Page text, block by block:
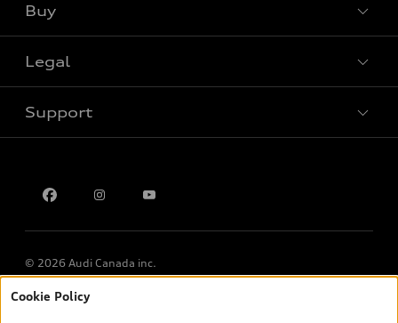
Buy
Legal
Support
© 2026 Audi Canada inc.
*Prices shown on pages with general vehicle information, such as
Cookie Policy